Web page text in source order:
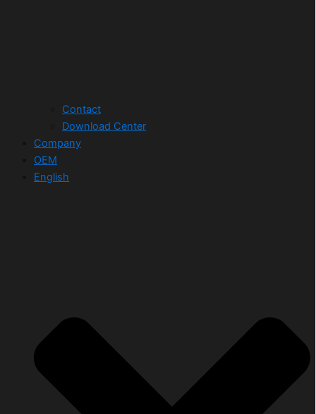
Contact
Download Center
Company
OEM
English